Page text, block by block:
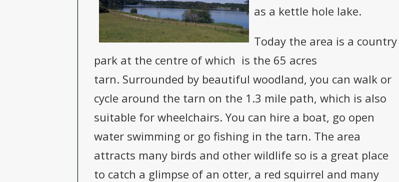
as a kettle hole lake.
Today the area is a country
park at the centre of which is the 65 acres
tarn. Surrounded by beautiful woodland, you can walk or
cycle around the tarn on the 1.3 mile path, which is also
suitable for wheelchairs. You can hire a boat, go open
water swimming or go fishing in the tarn. The area
attracts many birds and other wildlife so is a great place
to catch a glimpse of an otter, a red squirrel and many